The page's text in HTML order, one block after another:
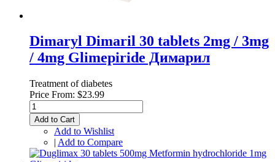
Dimaryl Dimaril 30 tablets 2mg / 3mg
/ 4mg Glimepiride Димарил
Treatment of diabetes
Price From: $23.99
Add to Cart
Add to Wishlist
| Add to Compare